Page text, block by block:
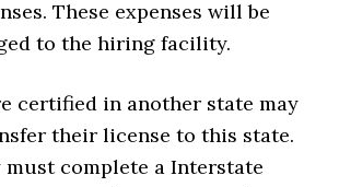
These expenses will be
to the hiring facility.
certified in another state may
their license to this state.
must complete a Interstate